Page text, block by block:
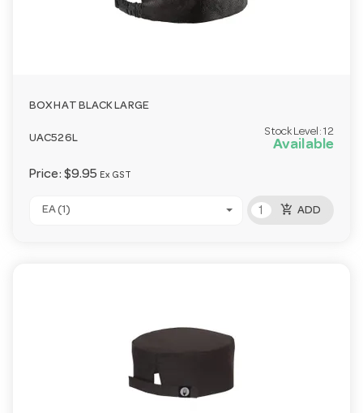
BOX HAT BLACK LARGE
UAC526L
Stock Level: 12
Available
Price: $9.95 Ex GST
EA (1) add_shopping_cart ADD